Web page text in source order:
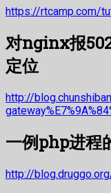
https://rtcamp.com/
对nginx报
定位
http://
一例php进程
http://